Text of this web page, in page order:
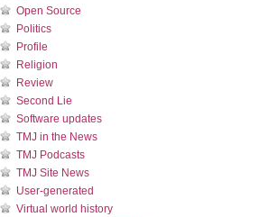
Open Source
Politics
Profile
Religion
Review
Second Lie
Software updates
TMJ in the News
TMJ Podcasts
TMJ Site News
User-generated
Virtual world history